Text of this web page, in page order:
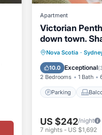
Apartment
Victorian
down town.
Nova Scotia ·
10.0 Exceptional(
2 Bedrooms 1 Bath
Parking
Parking
Kitchen
US $242/night
7 nights- US $1,692